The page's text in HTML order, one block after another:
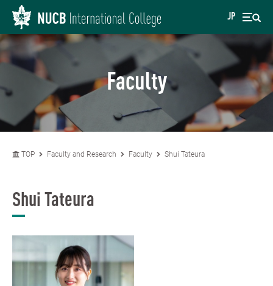
JP
Faculty
TOP Faculty and Research Faculty Shui Tateura
Shui Tateura